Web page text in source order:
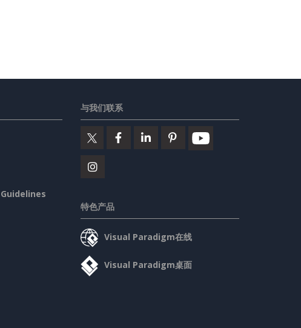
与我们联系
特色产品
Visual Paradigm在线
Visual Paradigm桌面